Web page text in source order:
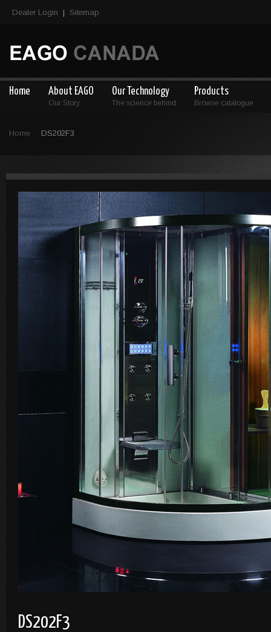
Dealer Login Sitemap
Home About EAGO
Our Story
Our Technology
The science behind
Products
Browse catalogue
Home DS202F3
DS202F3